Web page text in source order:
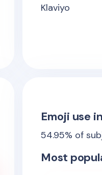
Klaviyo
Emoji use
54.95% of
Most